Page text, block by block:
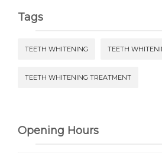
Tags
TEETH WHITENING TEETH
TEETH WHITENING TREATMENT
Opening Hours